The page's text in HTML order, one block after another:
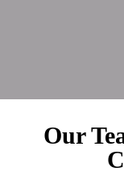
Our